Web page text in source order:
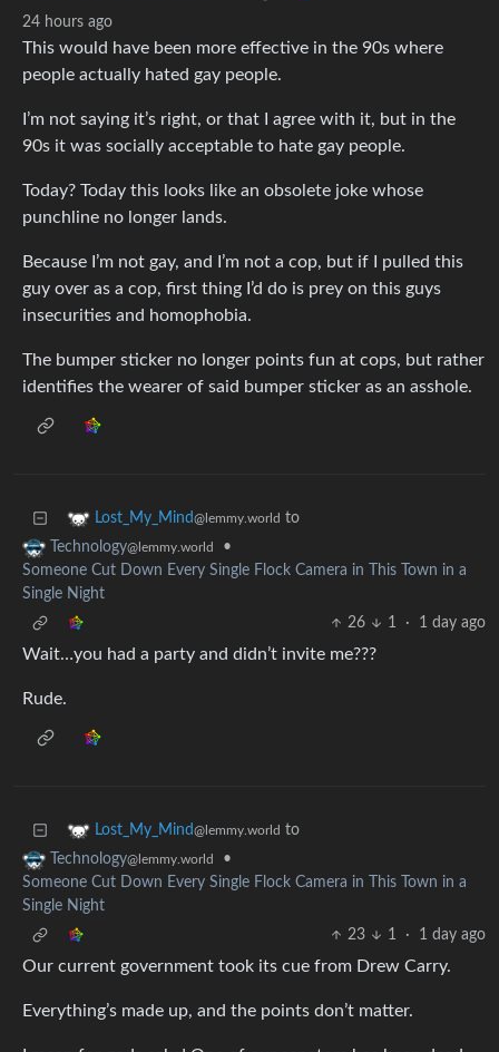
24 hours ago
This would have been more effective in the 90s where
people actually hated gay people.
I’m not saying it’s right, or that I agree with it, but in the
90s it was socially acceptable to hate gay people.
Today? Today this looks like an obsolete joke whose
punchline no longer lands.
Because I’m not gay, and I’m not a cop, but if I pulled this
guy over as a cop, first thing I’d do is prey on this guys
insecurities and homophobia.
The bumper sticker no longer points fun at cops, but rather
identifies the wearer of said bumper sticker as an asshole.
Lost_My_Mind@lemmy.world to
Technology@lemmy.world
•
Someone Cut Down Every Single Flock Camera in This Town in a
Single Night
26
1 · 1 day ago
Wait…you had a party and didn’t invite me???
Rude.
Lost_My_Mind@lemmy.world to
Technology@lemmy.world
•
Someone Cut Down Every Single Flock Camera in This Town in a
Single Night
23
1 · 1 day ago
Our current government took its cue from Drew Carry.
Everything’s made up, and the points don’t matter.